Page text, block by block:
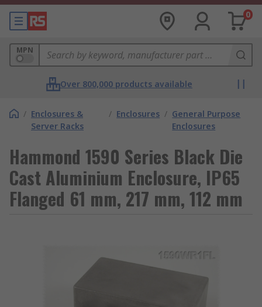
0
MPN
Over 800,000 products available
/ Enclosures &
Server Racks
/ Enclosures / General Purpose
Enclosures
Hammond 1590 Series Black Die
Cast Aluminium Enclosure, IP65
Flanged 61 mm, 217 mm, 112 mm